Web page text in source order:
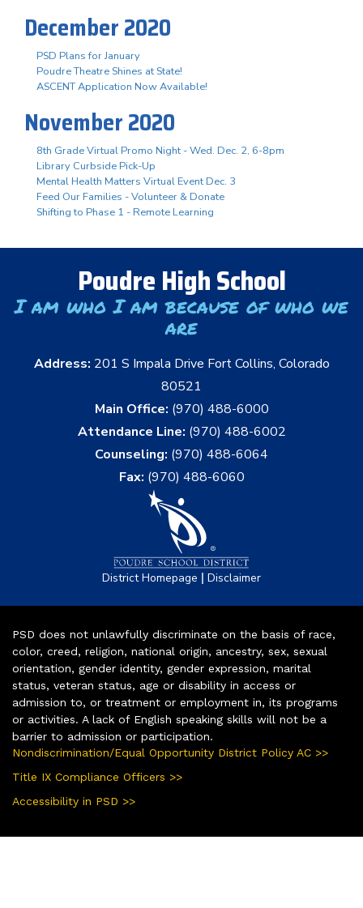
December 2020
PSD Plans for January
Poudre Theatre Shines at State!
ASCENT Application Now Available!
November 2020
8th Grade Virtual Promo Night - Wed. Dec. 2, 6-8pm
Library Curbside Pick-Up
Mental Health Matters Virtual Event Dec. 3
Feed Our Families - Volunteer & Donate
Shifting to Phase 1 - Remote Learning
Poudre High School
I am who I am because of who we
are
Address: 201 S Impala Drive Fort Collins, Colorado
80521
Main Office: (970) 488-6000
Attendance Line: (970) 488-6002
Counseling: (970) 488-6064
Fax: (970) 488-6060
District Homepage | Disclaimer
PSD does not unlawfully discriminate on the basis of race,
color, creed, religion, national origin, ancestry, sex, sexual
orientation, gender identity, gender expression, marital
status, veteran status, age or disability in access or
admission to, or treatment or employment in, its programs
or activities. A lack of English speaking skills will not be a
barrier to admission or participation.
Nondiscrimination/Equal Opportunity District Policy AC >>
Title IX Compliance Officers >>
Accessibility in PSD >>